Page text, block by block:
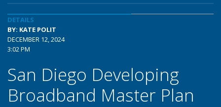
DETAILS
BY: KATE POLIT
DECEMBER 12, 2024
3:02 PM
San Diego Developing
Broadband Master Plan